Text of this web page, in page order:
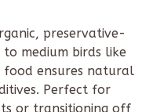
preservative-
medium birds like
food ensures natural
Perfect for
or transitioning off